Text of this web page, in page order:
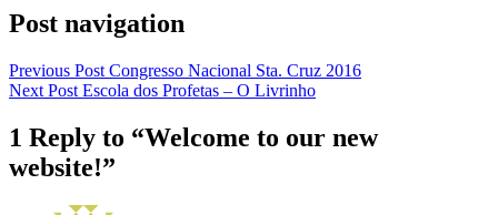
Post navigation
Previous Post Congresso Nacional Sta. Cruz 2016
Next Post Escola dos Profetas – O Livrinho
1 Reply to “Welcome to our new
website!”